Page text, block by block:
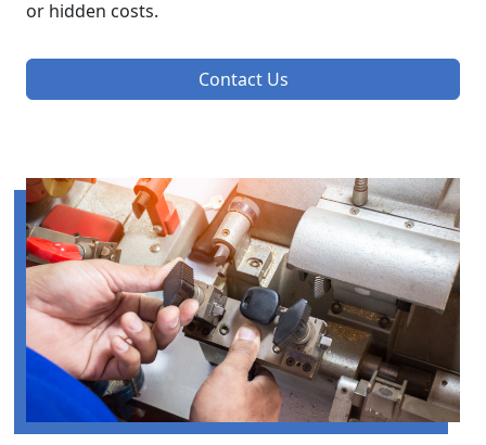
or hidden costs.
Contact Us